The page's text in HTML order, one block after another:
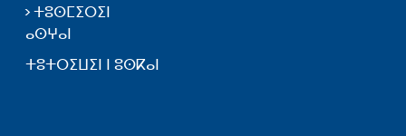
ⵜⵓⵙⵎⵉⵔⵉⵏ
ⴰⵙⵖⴰⵏ
ⵜⵓⵜⵔⵉⵡⵉⵏ ⵏ ⵓⵙⴽⴰⵏ